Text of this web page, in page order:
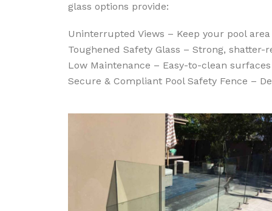
glass options provide:
Uninterrupted Views – Keep your pool
Toughened Safety Glass – Strong,
Low Maintenance – Easy-to-clean
Secure & Compliant Pool Safety Fence –